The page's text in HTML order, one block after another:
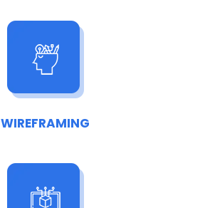
WIREFRAMING